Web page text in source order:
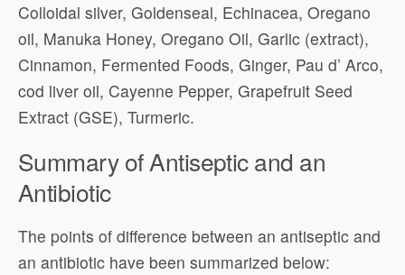
Colloidal silver, Goldenseal, Echinacea, Oregano
oil, Manuka Honey, Oregano Oil, Garlic (extract),
Cinnamon, Fermented Foods, Ginger, Pau d’ Arco,
cod liver oil, Cayenne Pepper, Grapefruit Seed
Extract (GSE), Turmeric.
Summary of Antiseptic and an
Antibiotic
The points of difference between an antiseptic and
an antibiotic have been summarized below: